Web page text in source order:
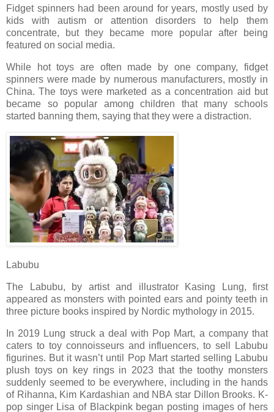
Fidget spinners had been around for years, mostly used by
kids with autism or attention disorders to help them
concentrate, but they became more popular after being
featured on social media.
While hot toys are often made by one company, fidget
spinners were made by numerous manufacturers, mostly in
China. The toys were marketed as a concentration aid but
became so popular among children that many schools
started banning them, saying that they were a distraction.
Labubu
The Labubu, by artist and illustrator Kasing Lung, first
appeared as monsters with pointed ears and pointy teeth in
three picture books inspired by Nordic mythology in 2015.
In 2019 Lung struck a deal with Pop Mart, a company that
caters to toy connoisseurs and influencers, to sell Labubu
figurines. But it wasn’t until Pop Mart started selling Labubu
plush toys on key rings in 2023 that the toothy monsters
suddenly seemed to be everywhere, including in the hands
of Rihanna, Kim Kardashian and NBA star Dillon Brooks. K-
pop singer Lisa of Blackpink began posting images of hers